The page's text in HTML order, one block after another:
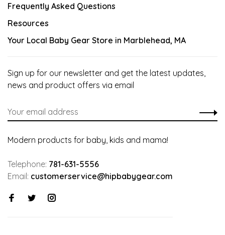
Frequently Asked Questions
Resources
Your Local Baby Gear Store in Marblehead, MA
Sign up for our newsletter and get the latest updates,
news and product offers via email
Modern products for baby, kids and mama!
Telephone: 781-631-5556
Email: customerservice@hipbabygear.com